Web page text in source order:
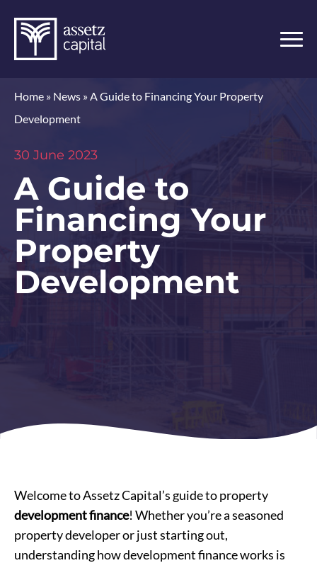
Home » News »A Guide to Financing Your Property
Development
30 June 2023
A Guide to
Financing Your
Property
Development
Welcome to Assetz Capital’s guide to property
development finance! Whether you’re a seasoned
property developer or just starting out,
understanding how development finance works is